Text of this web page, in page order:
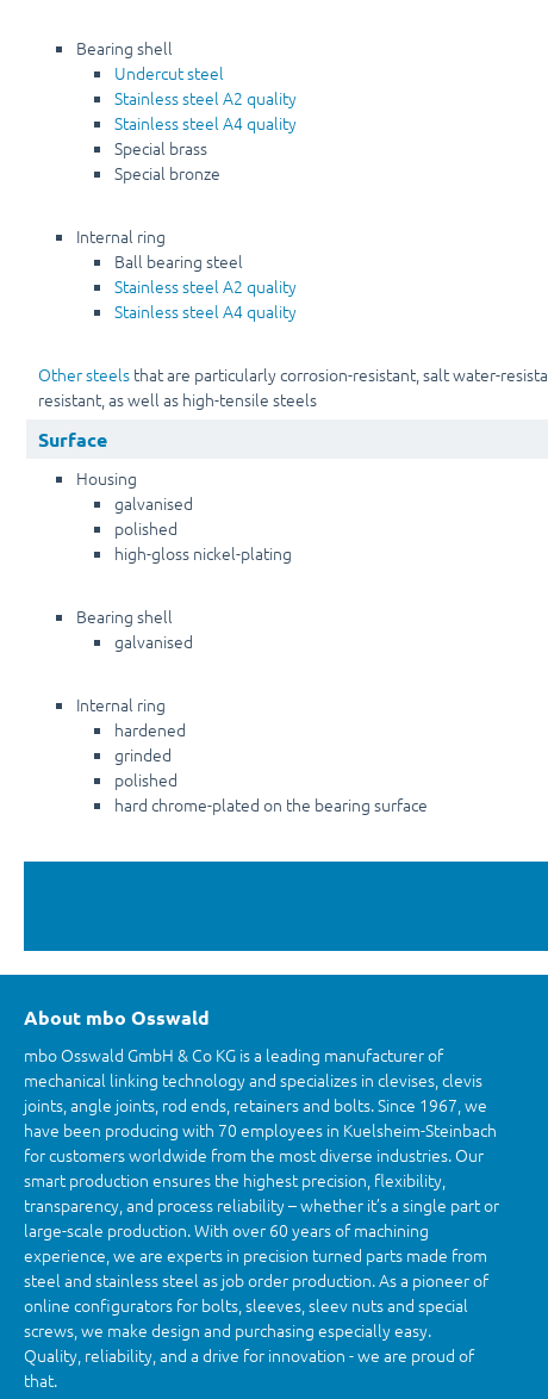
Bearing shell
Undercut steel
Stainless steel A2 quality
Stainless steel A4 quality
Special brass
Special bronze
Internal ring
Ball bearing steel
Stainless steel A2 quality
Stainless steel A4 quality
Other steels that are particularly corrosion-resistant, salt water-
resistant, as well as high-tensile steels
Surface
Housing
galvanised
polished
high-gloss nickel-plating
Bearing shell
galvanised
Internal ring
hardened
grinded
polished
hard chrome-plated on the bearing surface
About mbo Osswald
mbo Osswald GmbH & Co KG is a leading manufacturer of
mechanical linking technology and specializes in clevises, clevis
joints, angle joints, rod ends, retainers and bolts. Since 1967, we
have been producing with 70 employees in Kuelsheim-Steinbach
for customers worldwide from the most diverse industries. Our
smart production ensures the highest precision, flexibility,
transparency, and process reliability – whether it’s a single part or
large-scale production. With over 60 years of machining
experience, we are experts in precision turned parts made from
steel and stainless steel as job order production. As a pioneer of
online configurators for bolts, sleeves, sleev nuts and special
screws, we make design and purchasing especially easy.
Quality, reliability, and a drive for innovation - we are proud of
that.